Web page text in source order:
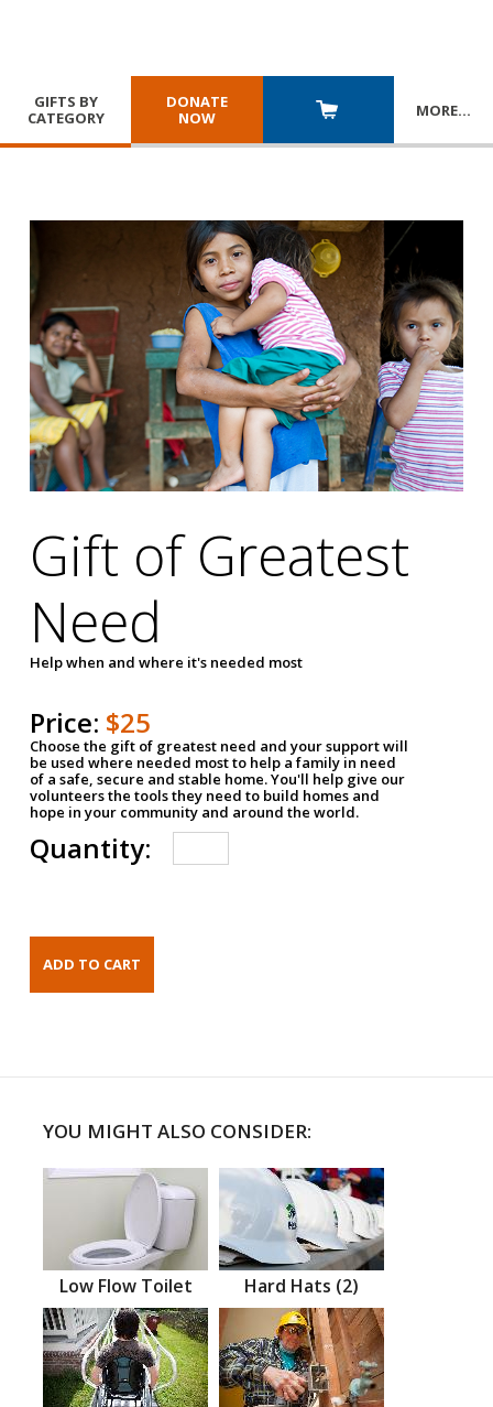
GIFTS BY
CATEGORY
DONATE
NOW
MORE…
Gift of Greatest
Need
Help when and where it's needed most
Price: $25
Choose the gift of greatest need and your support will
be used where needed most to help a family in need
of a safe, secure and stable home. You'll help give our
volunteers the tools they need to build homes and
hope in your community and around the world.
Quantity:
YOU MIGHT ALSO CONSIDER:
Low Flow Toilet Hard Hats (2)